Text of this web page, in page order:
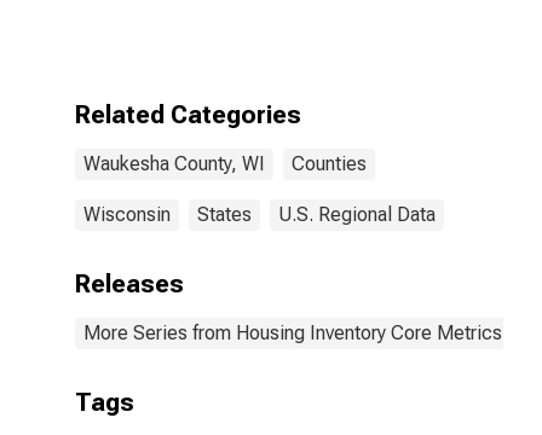
Related Categories
Waukesha County, WI Counties
Wisconsin States U.S. Regional Data
Releases
More Series from Housing Inventory Core Metrics
Tags